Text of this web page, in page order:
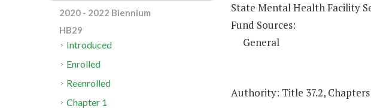
State Mental Health Facility
Fund Sources:
General
Authority: Title 37.2,
2020 - 2022 Biennium
HB29
Introduced
Enrolled
Reenrolled
Chapter 1